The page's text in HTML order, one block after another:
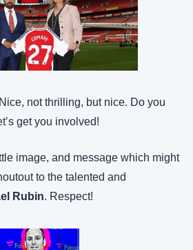
not thrilling, but nice. Do you
get you involved!
image, and message which might
to the talented and
Rubin. Respect!